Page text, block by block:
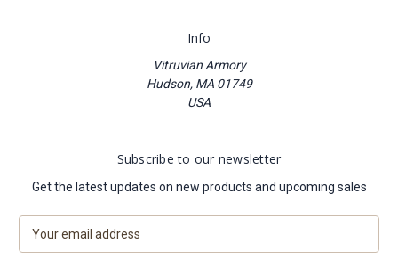
Info
Vitruvian Armory
Hudson, MA 01749
USA
Subscribe to our newsletter
Get the latest updates on new products and upcoming sales